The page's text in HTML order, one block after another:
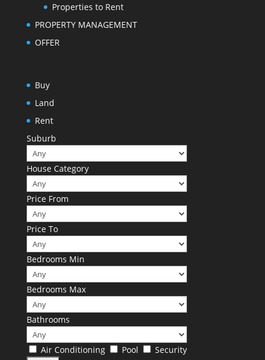
Properties to Rent
PROPERTY MANAGEMENT
OFFER
Buy
Land
Rent
Suburb
House Category
Price From
Price To
Bedrooms Min
Bedrooms Max
Bathrooms
Air Conditioning Pool Security